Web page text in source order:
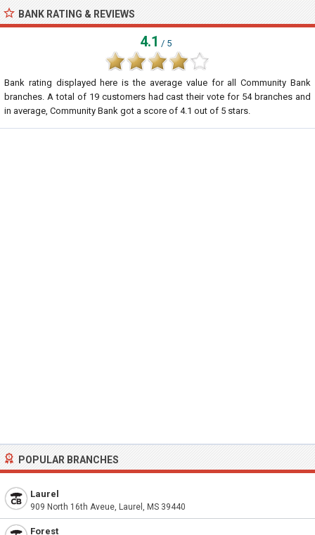
BANK RATING & REVIEWS
4.1 / 5
Bank rating displayed here is the average value for allCommunity Bank
branches. A total of 19customers had cast their vote for 54 branches and
in average, Community Bank got a score of 4.1 out of 5 stars.
POPULAR BRANCHES
Laurel
909 North 16th Aveue, Laurel, MS 39440
Forest